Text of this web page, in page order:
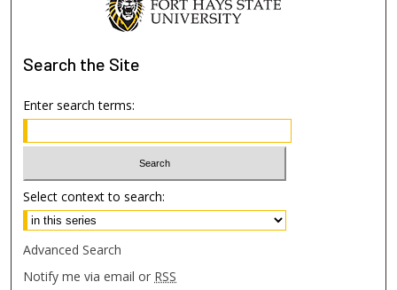
Search the Site
Enter search terms:
Select context to search:
Advanced Search
Notify me via email or RSS